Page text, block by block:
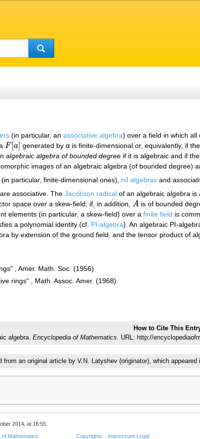
(in particular, an associative algebra) over a field in which
F [a]
F[ a] generated bya
a is finite-dimensional or, equivalently, if
algebraic algebra of bounded degree if it is algebraic and if
images of an algebraic algebra (of bounded degree)
(in particular, finite-dimensional ones), nil algebras and
associative. The Jacobson radical of an algebraic algebra is
space over a skew-field; if, in addition, A
A is of bounded
elements (in particular, a skew-field) over a finite field is
a polynomial identity (cf. PI-algebra). An algebraic PI-
by extension of the ground field, and the tensor product of
, Amer. Math. Soc. (1956)
rings" , Math. Assoc. Amer. (1968)
How to Cite This
algebra. Encyclopedia of Mathematics. URL: http://
from an original article by V.N. Latyshev (originator), which
2014, at 16:55.
of Mathematics Copyrights Impressum-Legal